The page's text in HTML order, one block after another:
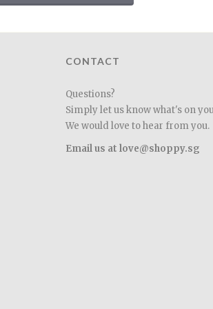
CONTACT
Questions?
Simply let us know what's on
We would love to hear from you.
Email us at love@shoppy.sg